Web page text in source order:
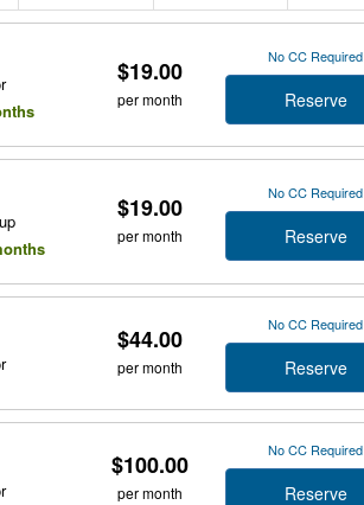
$19.00
per month
No CC Required
Reserve
$19.00
per month
No CC Required
Reserve
$44.00
per month
No CC Required
Reserve
$100.00
per month
No CC Required
Reserve